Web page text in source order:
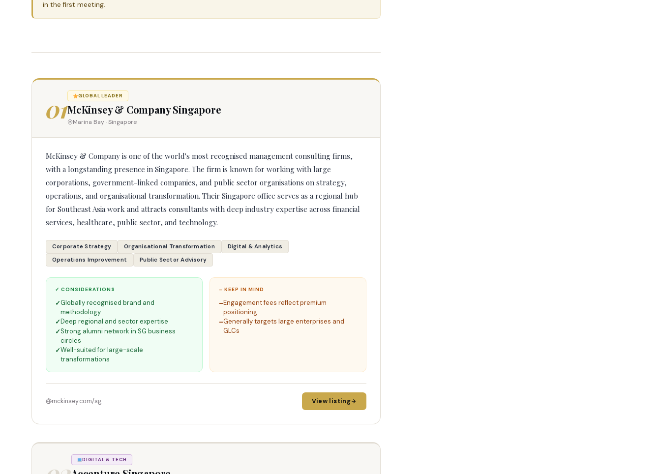
in the first meeting.
01 GLOBAL LEADER
McKinsey & Company Singapore
Marina Bay · Singapore
McKinsey & Company is one of the world's most recognised management consulting firms,
with a longstanding presence in Singapore. The firm is known for working with large
corporations, government-linked companies, and public sector organisations on strategy,
operations, and organisational transformation. Their Singapore office serves as a regional hub
for Southeast Asia work and attracts consultants with deep industry expertise across financial
services, healthcare, public sector, and technology.
Corporate Strategy Organisational Transformation
Digital & Analytics
Operations Improvement
Public Sector Advisory
✓ CONSIDERATIONS
Globally recognised brand and
methodology
Deep regional and sector expertise
Strong alumni network in SG business
circles
Well-suited for large-scale
transformations
– KEEP IN MIND
Engagement fees reflect premium
positioning
Generally targets large enterprises and
GLCs
mckinsey.com/sg View listing
DIGITAL & TECH